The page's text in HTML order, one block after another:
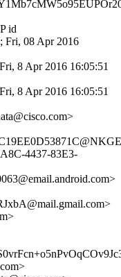
id
Fri, 08 Apr 2016
8 Apr 2016 16:05:51
8 Apr 2016 16:05:51
4437-83E3-